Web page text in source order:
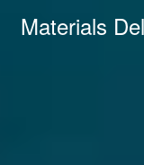
Materials